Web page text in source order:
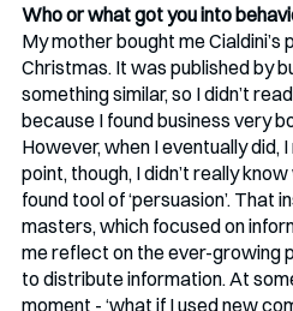
Who or what got you into
My mother bought me
Christmas. It was published by
something similar, so I didn’t
because I found business very
However, when I eventually did,
point, though, I didn’t really
found tool of ‘persuasion’. That
masters, which focused on
me reflect on the ever-growing
to distribute information. At
moment - ‘what if I used new